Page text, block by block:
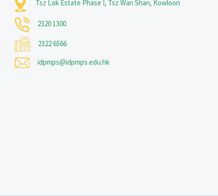
Tsz Lok Estate Phase I, Tsz Wan Shan, Kowloon
2320 1300
2322 6566
idpmps@idpmps.edu.hk